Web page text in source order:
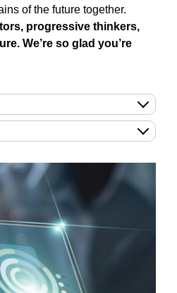
of the future together.
progressive thinkers,
We’re so glad you’re